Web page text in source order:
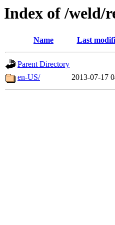
Index of /weld/
Name Last
Parent Directory
en-US/
2013-07-17